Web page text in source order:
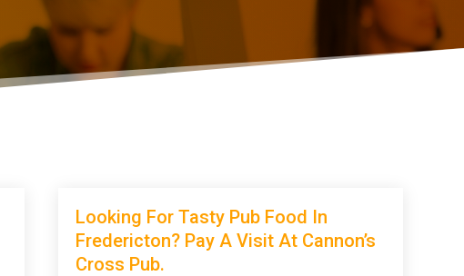
Looking For Tasty Pub Food In
Fredericton? Pay A Visit At Cannon’s
Cross Pub.